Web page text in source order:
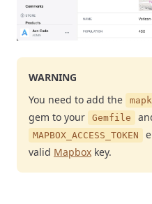
WARNING
You need to add the
gem to your
Gemfile
MAPBOX_ACCESS_TOKEN
valid Mapbox key.